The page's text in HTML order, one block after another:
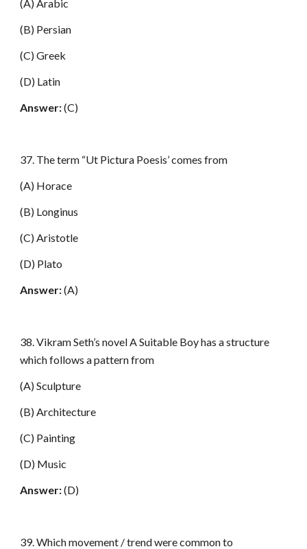
(A) Arabic
(B) Persian
(C) Greek
(D) Latin
Answer:(C)
37. The term “Ut Pictura Poesis’ comes from
(A) Horace
(B) Longinus
(C) Aristotle
(D) Plato
Answer:(A)
38. Vikram Seth’s novel A Suitable Boy has a structure
which follows a pattern from
(A) Sculpture
(B) Architecture
(C) Painting
(D) Music
Answer:(D)
39. Which movement / trend were common to